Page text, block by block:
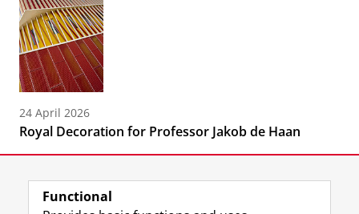
24 April 2026
Royal Decoration for Professor Jakob de Haan
Functional